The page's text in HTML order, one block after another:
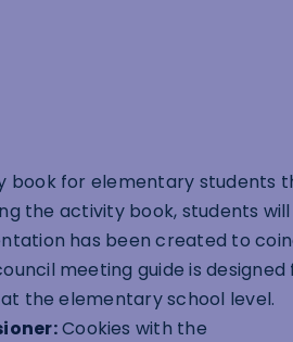
book for elementary students
the activity book, students
has been created to
meeting guide is
the elementary school level.
Cookies with the